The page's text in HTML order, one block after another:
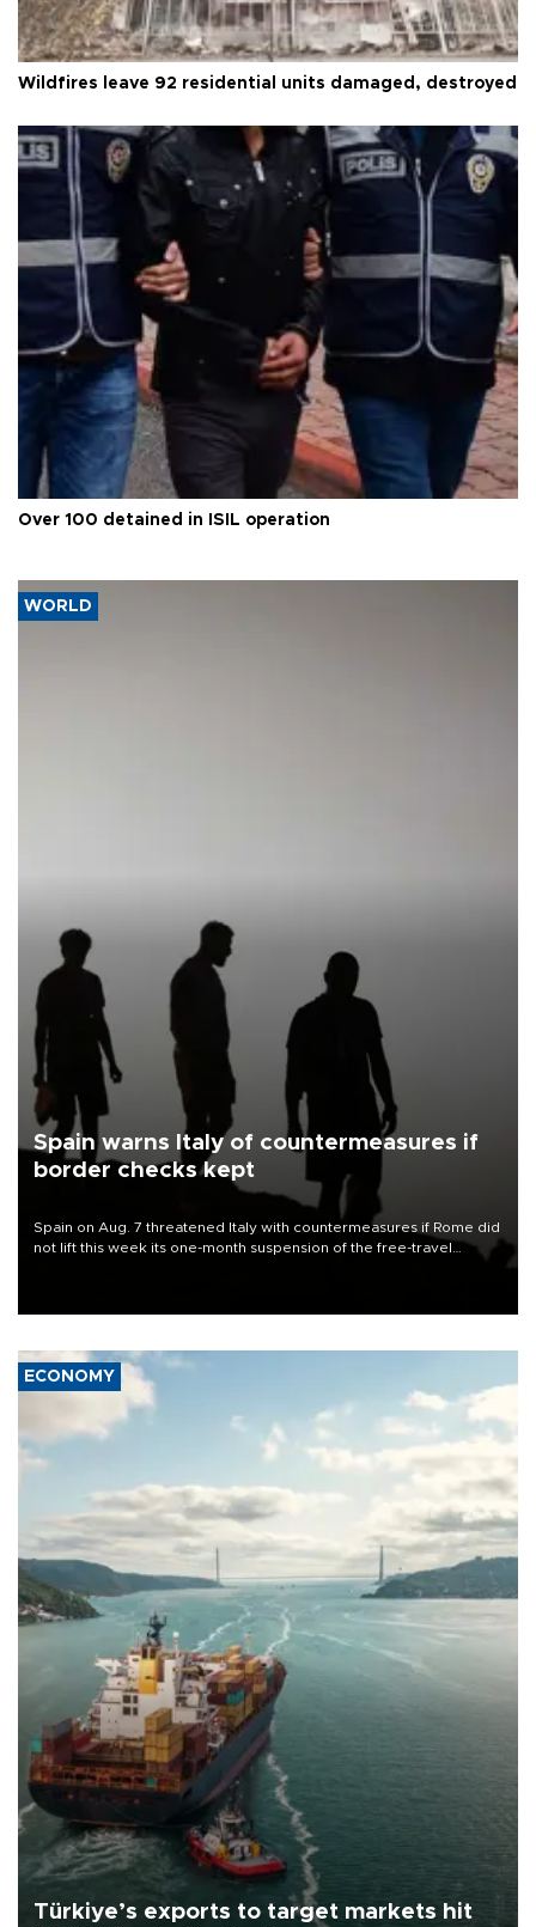
Wildfires leave 92 residential units damaged, destroyed
Over 100 detained in ISIL operation
WORLD
Spain warns Italy of countermeasures if
border checks kept
Spain on Aug. 7 threatened Italy with countermeasures if Rome did
not lift this week its one-month suspension of the free-travel
ECONOMY
Türkiye’s exports to target markets hit